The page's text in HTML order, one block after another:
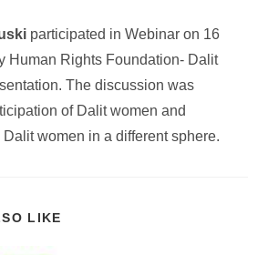
participated in Webinar on 16
Human Rights Foundation- Dalit
The discussion was
of Dalit women and
women in a different sphere.
LIKE